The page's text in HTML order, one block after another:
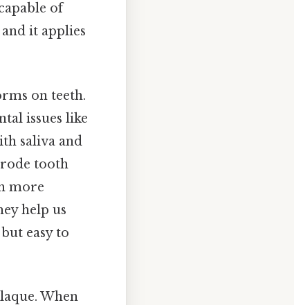
of
it applies
on teeth.
issues like
saliva and
tooth
more
help us
easy to
When